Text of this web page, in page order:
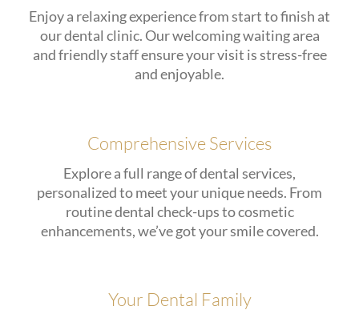
Enjoy a relaxing experience from start to finish at
our dental clinic. Our welcoming waiting area
and friendly staff ensure your visit is stress-free
and enjoyable.
Comprehensive Services
Explore a full range of dental services,
personalized to meet your unique needs. From
routine dental check-ups to cosmetic
enhancements, we’ve got your smile covered.
Your Dental Family